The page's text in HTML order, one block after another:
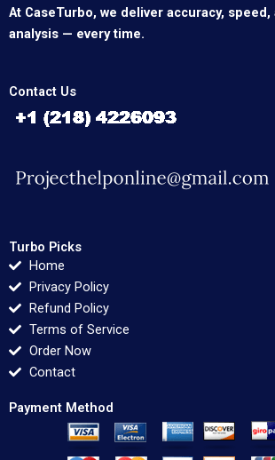
At CaseTurbo, we deliver accuracy, speed,
analysis — every time.
Contact Us
Turbo Picks
Home
Privacy Policy
Refund Policy
Terms of Service
Order Now
Contact
Payment Method